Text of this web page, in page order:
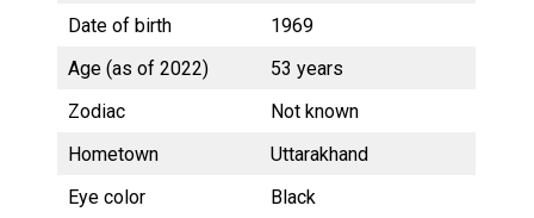
Date of birth
1969
Age (as of 2022)
53 years
Zodiac
Not known
Hometown
Uttarakhand
Eye color
Black